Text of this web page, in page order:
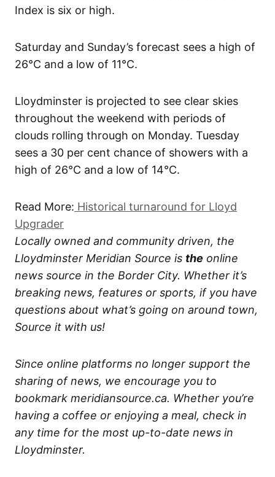
Index is six or high.
Saturday and Sunday’s forecast sees a high of
26°C and a low of 11°C.
Lloydminster is projected to see clear skies
throughout the weekend with periods of
clouds rolling through on Monday. Tuesday
sees a 30 per cent chance of showers with a
high of 26°C and a low of 14°C.
Read More: Historical turnaround for Lloyd
Upgrader
Locally owned and community driven, the
Lloydminster Meridian Source is the online
news source in the Border City. Whether it’s
breaking news, features or sports, if you have
questions about what’s going on around town,
Source it with us!
Since online platforms no longer support the
sharing of news, we encourage you to
bookmark meridiansource.ca. Whether you’re
having a coffee or enjoying a meal, check in
any time for the most up-to-date news in
Lloydminster.